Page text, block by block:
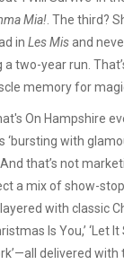
Mia! . The third?
in Les Misand
two-year run.
memory for
On Hampshire
‘bursting with
that’s not
a mix of show-
with classic
Is You,’ ‘Let It
delivered